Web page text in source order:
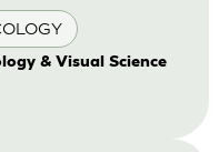
& Visual Science